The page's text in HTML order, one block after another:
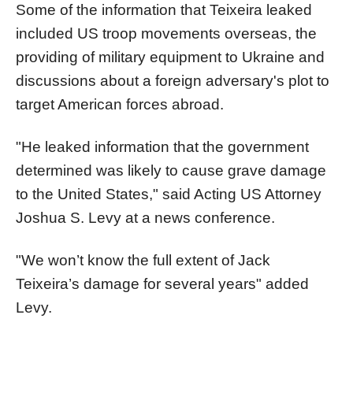
Some of the information that Teixeira leaked
included US troop movements overseas, the
providing of military equipment to Ukraine and
discussions about a foreign adversary's plot to
target American forces abroad.
"He leaked information that the government
determined was likely to cause grave damage
to the United States," said Acting US Attorney
Joshua S. Levy at a news conference.
"We won’t know the full extent of Jack
Teixeira’s damage for several years" added
Levy.